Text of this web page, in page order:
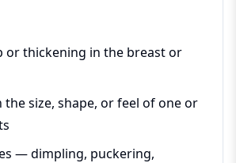
or thickening in the breast or
the size, shape, or feel of one or
— dimpling, puckering,